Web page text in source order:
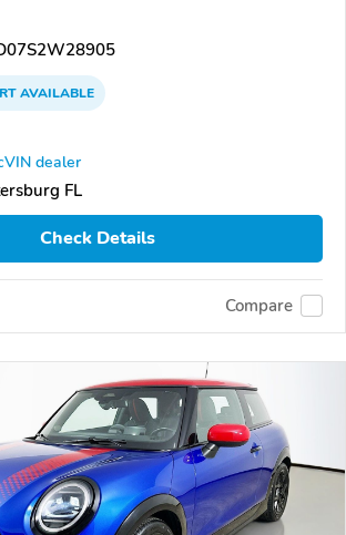
AVAILABLE
dealer
FL
Check Details
Compare